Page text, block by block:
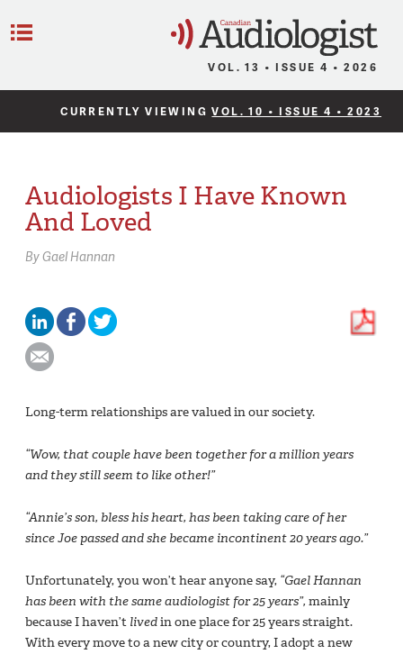
VOL. 13 • ISSUE 4 • 2026
CURRENTLY VIEWINGVOL. 10 • ISSUE 4 • 2023
Audiologists I Have Known
And Loved
ByGael Hannan
Long-term relationships are valued in our society.
“Wow, that couple have been together for a million years
and they still seem to like other!”
“Annie’s son, bless his heart, has been taking care of her
since Joe passed and she became incontinent 20 years ago.”
Unfortunately, you won’t hear anyone say, “Gael Hannan
has been with the same audiologist for 25 years”, mainly
because I haven’t livedin one place for 25 years straight.
With every move to a new city or country, I adopt a new